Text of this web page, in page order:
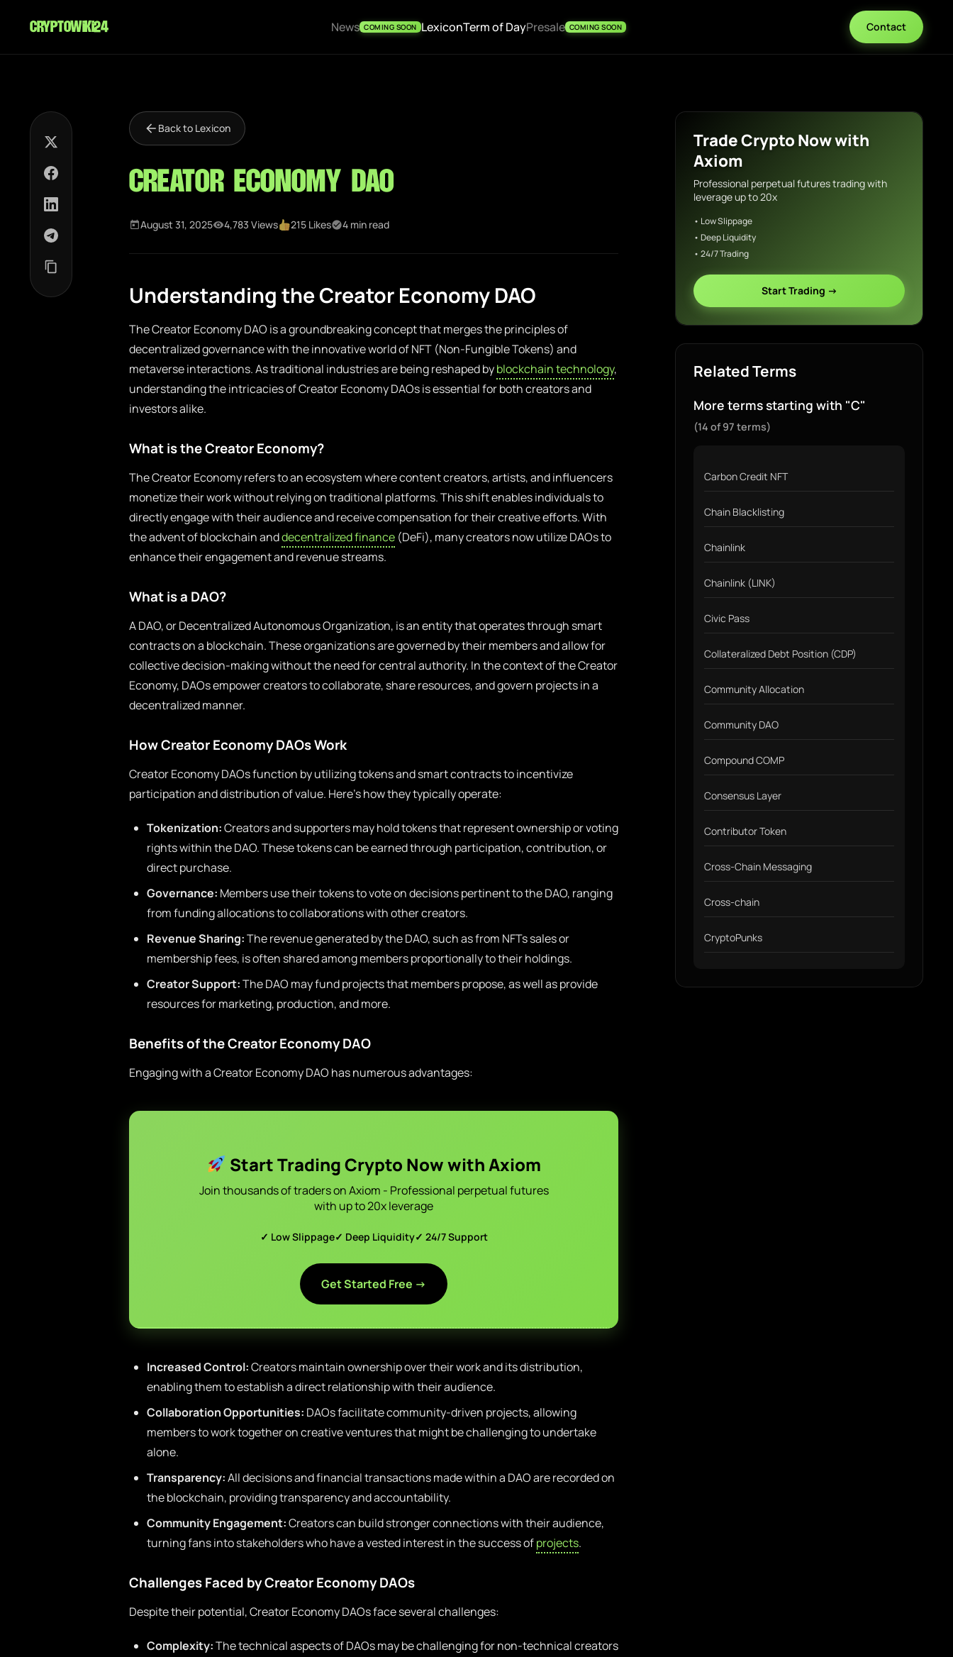
cryptowiki24 News COMING SOON LexiconTerm of DayPresale COMING SOON Contact
Back to Lexicon
Creator Economy DAO
August 31, 2025 4,783 Views 215 Likes 4 min read
Understanding the Creator Economy DAO
The Creator Economy DAO is a groundbreaking concept that merges the principles of
decentralized governance with the innovative world of NFT (Non-Fungible Tokens) and
metaverse interactions. As traditional industries are being reshaped byblockchain technology,
understanding the intricacies of Creator Economy DAOs is essential for both creators and
investors alike.
What is the Creator Economy?
The Creator Economy refers to an ecosystem where content creators, artists, and influencers
monetize their work without relying on traditional platforms. This shift enables individuals to
directly engage with their audience and receive compensation for their creative efforts. With
the advent of blockchain anddecentralized finance (DeFi), many creators now utilize DAOs to
enhance their engagement and revenue streams.
What is a DAO?
A DAO, or Decentralized Autonomous Organization, is an entity that operates through smart
contracts on a blockchain. These organizations are governed by their members and allow for
collective decision-making without the need for central authority. In the context of the Creator
Economy, DAOs empower creators to collaborate, share resources, and govern projects in a
decentralized manner.
How Creator Economy DAOs Work
Creator Economy DAOs function by utilizing tokens and smart contracts to incentivize
participation and distribution of value. Here’s how they typically operate:
Tokenization:Creators and supporters may hold tokens that represent ownership or voting
rights within the DAO. These tokens can be earned through participation, contribution, or
direct purchase.
Governance: Members use their tokens to vote on decisions pertinent to the DAO, ranging
from funding allocations to collaborations with other creators.
Revenue Sharing:The revenue generated by the DAO, such as from NFTs sales or
membership fees, is often shared among members proportionally to their holdings.
Creator Support:The DAO may fund projects that members propose, as well as provide
resources for marketing, production, and more.
Benefits of the Creator Economy DAO
Engaging with a Creator Economy DAO has numerous advantages:
Start Trading Crypto Now with Axiom
Join thousands of traders on Axiom - Professional perpetual futures
with up to 20x leverage
✓ Low Slippage✓ Deep Liquidity✓ 24/7 Support
Get Started Free →
Increased Control:Creators maintain ownership over their work and its distribution,
enabling them to establish a direct relationship with their audience.
Collaboration Opportunities: DAOs facilitate community-driven projects, allowing
members to work together on creative ventures that might be challenging to undertake
alone.
Transparency:All decisions and financial transactions made within a DAO are recorded on
the blockchain, providing transparency and accountability.
Community Engagement:Creators can build stronger connections with their audience,
turning fans into stakeholders who have a vested interest in the success ofprojects.
Challenges Faced by Creator Economy DAOs
Despite their potential, Creator Economy DAOs face several challenges:
Complexity:The technical aspects of DAOs may be challenging for non-technical creators
Trade Crypto Now with
Axiom
Professional perpetual futures trading with
leverage up to 20x
• Low Slippage
• Deep Liquidity
• 24/7 Trading
Start Trading →
Related Terms
More terms starting with "C"
(14 of 97 terms)
Carbon Credit NFT
Chain Blacklisting
Chainlink
Chainlink (LINK)
Civic Pass
Collateralized Debt Position (CDP)
Community Allocation
Community DAO
Compound COMP
Consensus Layer
Contributor Token
Cross-Chain Messaging
Cross-chain
CryptoPunks